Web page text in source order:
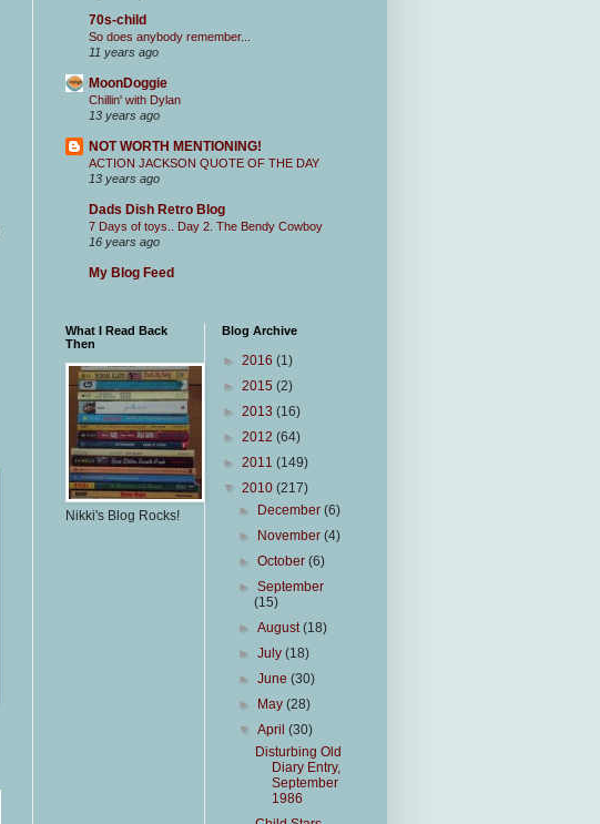
70s-child
So does anybody remember...
11 years ago
MoonDoggie
Chillin' with Dylan
13 years ago
NOT WORTH MENTIONING!
ACTION JACKSON QUOTE OF THE DAY
13 years ago
Dads Dish Retro Blog
7 Days of toys.. Day 2. The Bendy Cowboy
16 years ago
My Blog Feed
What I Read Back
Then
Nikki's Blog Rocks!
Blog Archive
► 2016 (1)
► 2015 (2)
► 2013 (16)
► 2012 (64)
► 2011 (149)
▼ 2010 (217)
►
December(6)
►
November(4)
►October(6)
►September
(15)
►August(18)
►July(18)
►June(30)
►
May(28)
▼April(30)
Disturbing Old
Diary Entry,
September
1986